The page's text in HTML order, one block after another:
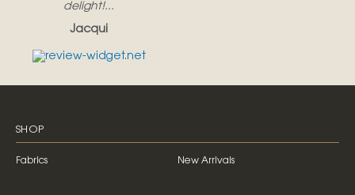
delight!...
Jacqui
SHOP
Fabrics New Arrivals